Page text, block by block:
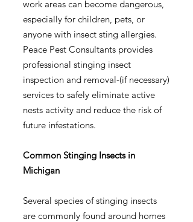
work areas can become dangerous,
especially for children, pets, or
anyone with insect sting allergies.
Peace Pest Consultants provides
professional stinging insect
inspection and removal-(if necessary)
services to safely eliminate active
nests activity and reduce the risk of
future infestations.
Common Stinging Insects in
Michigan
Several species of stinging insects
are commonly found around homes